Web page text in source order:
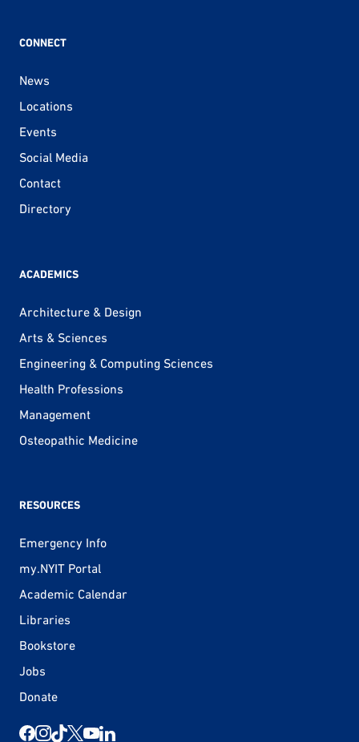
CONNECT
News
Locations
Events
Social Media
Contact
Directory
ACADEMICS
Architecture & Design
Arts & Sciences
Engineering & Computing Sciences
Health Professions
Management
Osteopathic Medicine
RESOURCES
Emergency Info
my.NYIT Portal
Academic Calendar
Libraries
Bookstore
Jobs
Donate